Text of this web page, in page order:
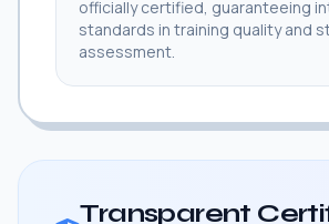
officially certified, guaranteeing
standards in training quality and
assessment.
Transparent